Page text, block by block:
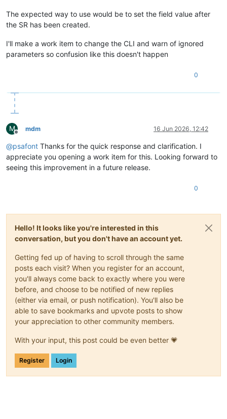
The expected way to use would be to set the field value after
the SR has been created.
I'll make a work item to change the CLI and warn of ignored
parameters so confusion like this doesn't happen
0
M
Offline
mdm 16 Jun 2026, 12:42
@psafont Thanks for the quick response and clarification. I
appreciate you opening a work item for this. Looking forward to
seeing this improvement in a future release.
0
Hello! It looks like you're interested in this
conversation, but you don't have an account yet.
Getting fed up of having to scroll through the same
posts each visit? When you register for an account,
you'll always come back to exactly where you were
before, and choose to be notified of new replies
(either via email, or push notification). You'll also be
able to save bookmarks and upvote posts to show
your appreciation to other community members.
With your input, this post could be even better 💗
Register Login